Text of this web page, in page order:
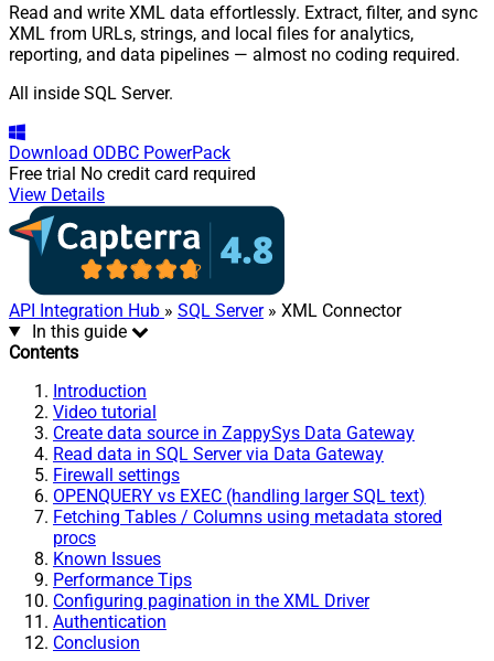
Read and write XML data effortlessly. Extract, filter, and sync
XML from URLs, strings, and local files for analytics,
reporting, and data pipelines — almost no coding required.
All inside SQL Server.
Download ODBC PowerPack
Free trial No credit card required
View Details
API Integration Hub » SQL Server» XML Connector
In this guide
Contents
Introduction
Video tutorial
Create data source in ZappySys Data Gateway
Read data in SQL Server via Data Gateway
Firewall settings
OPENQUERY vs EXEC (handling larger SQL text)
Fetching Tables / Columns using metadata stored
procs
Known Issues
Performance Tips
Configuring pagination in the XML Driver
Authentication
Conclusion